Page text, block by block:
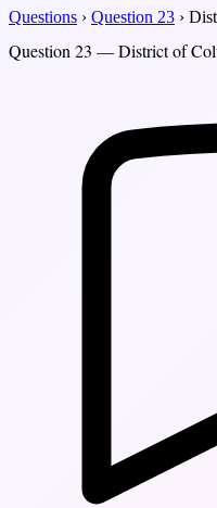
Questions › Question 23 ›
Question 23 — District of